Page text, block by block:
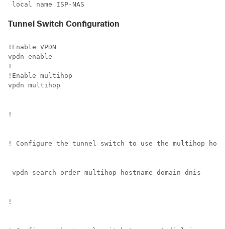
local name ISP-NAS
Tunnel Switch Configuration
!Enable VPDN
vpdn enable
!
!Enable multihop
vpdn multihop
!
! Configure the tunnel switch to use the multihop
vpdn search-order multihop-hostname domain dnis
!